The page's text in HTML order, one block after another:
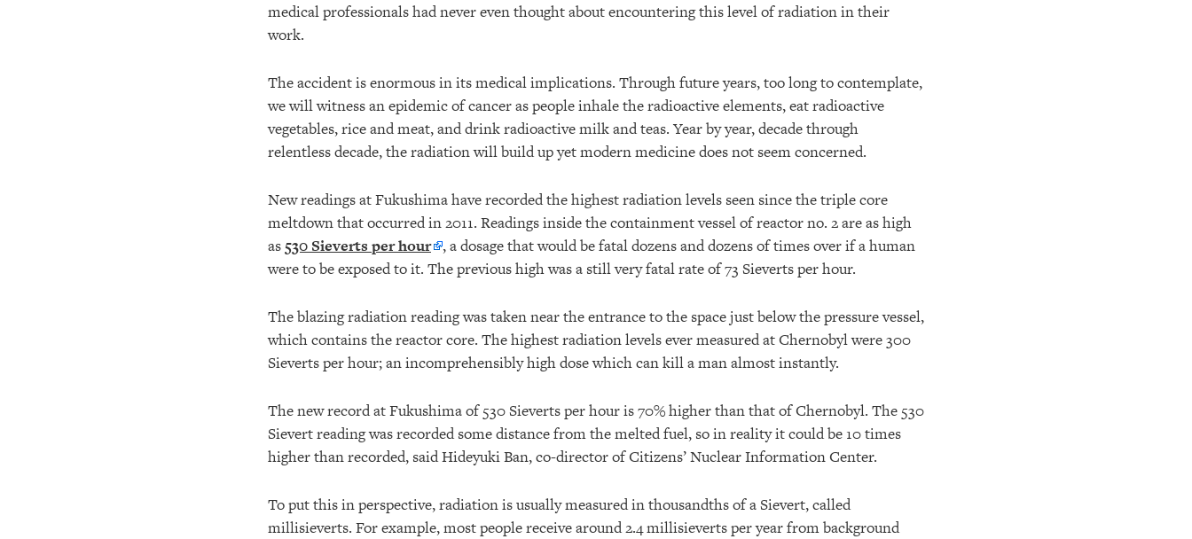
medical professionals had never even thought about encountering this level of radiation in their
work.
The accident is enormous in its medical implications. Through future years, too long to contemplate,
we will witness an epidemic of cancer as people inhale the radioactive elements, eat radioactive
vegetables, rice and meat, and drink radioactive milk and teas. Year by year, decade through
relentless decade, the radiation will build up yet modern medicine does not seem concerned.
New readings at Fukushima have recorded the highest radiation levels seen since the triple core
meltdown that occurred in 2011. Readings inside the containment vessel of reactor no. 2 are as high
as 530 Sieverts per hour , a dosage that would be fatal dozens and dozens of times over if a human
were to be exposed to it. The previous high was a still very fatal rate of 73 Sieverts per hour.
The blazing radiation reading was taken near the entrance to the space just below the pressure vessel,
which contains the reactor core. The highest radiation levels ever measured at Chernobyl were 300
Sieverts per hour; an incomprehensibly high dose which can kill a man almost instantly.
The new record at Fukushima of 530 Sieverts per hour is 70% higher than that of Chernobyl. The 530
Sievert reading was recorded some distance from the melted fuel, so in reality it could be 10 times
higher than recorded, said Hideyuki Ban, co-director of Citizens’ Nuclear Information Center.
To put this in perspective, radiation is usually measured in thousandths of a Sievert, called
millisieverts. For example, most people receive around 2.4 millisieverts per year from background